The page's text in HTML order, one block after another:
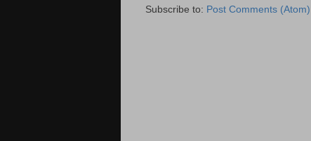
Subscribe to: Post Comments (Atom)